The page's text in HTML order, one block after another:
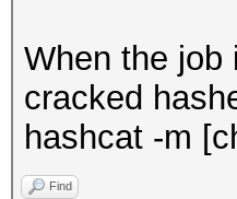
When the job
cracked
hashcat -m
Find